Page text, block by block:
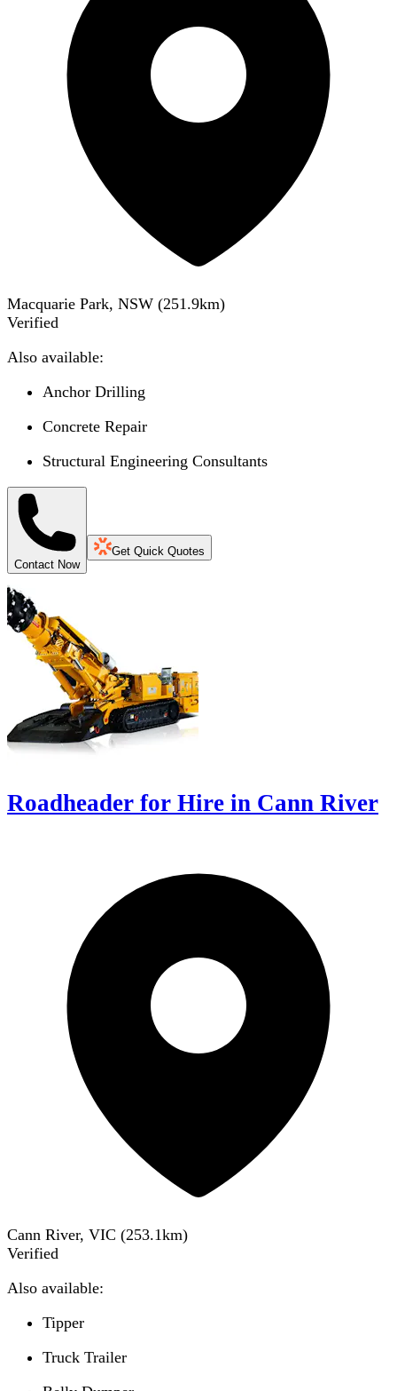
Macquarie Park, NSW (251.9km)
Verified
Also available:
Anchor Drilling
Concrete Repair
Structural Engineering Consultants
Contact Now
Get Quick Quotes
Roadheader for Hire in Cann River
Cann River, VIC (253.1km)
Verified
Also available:
Tipper
Truck Trailer